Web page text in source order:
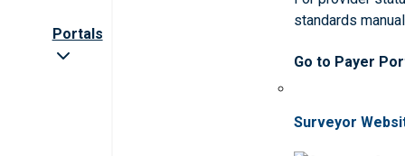
Portals
standards
Go to Payer
Surveyor